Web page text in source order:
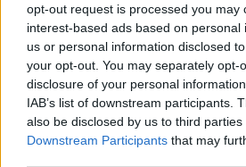
opt-out request is processed you may
interest-based ads based on personal
us or personal information disclosed
your opt-out. You may separately opt-
disclosure of your personal
IAB’s list of downstream participants.
also be disclosed by us to third parties
Downstream Participants that may
“As a consequence, he began to
screams in the middle of the
the road, problems managing his
[and the] fear of dying.”
Garda Dinah Birnbaum said
through a red traffic light and hit
he cycled across a pedestrian